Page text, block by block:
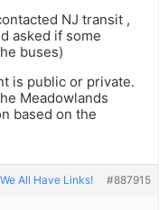
NJ transit ,
asked if some
buses)
is public or private.
Meadowlands
based on the
We All Have Links! #887915